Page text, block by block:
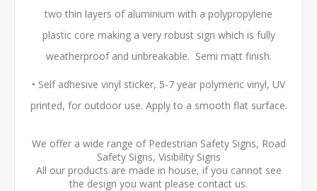
two thin layers of aluminium with a polypropylene
plastic core making a very robust sign which is fully
weatherproof and unbreakable. Semi matt finish.
• Self adhesive vinyl sticker, 5-7 year polymeric vinyl, UV
printed, for outdoor use. Apply to a smooth flat surface.
We offer a wide range of Pedestrian Safety Signs, Road
Safety Signs, Visibility Signs
All our products are made in house, if you cannot see
the design you want please contact us.